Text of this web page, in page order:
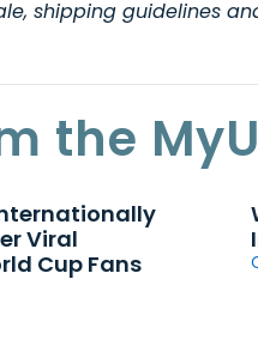
shipping guidelines
the
Viral
Cup Fans